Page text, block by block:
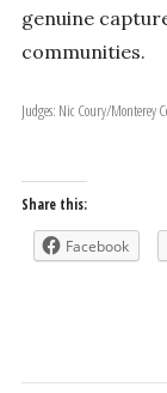
genuine
communities.
Judges: Nic Coury/
Share this:
Facebook